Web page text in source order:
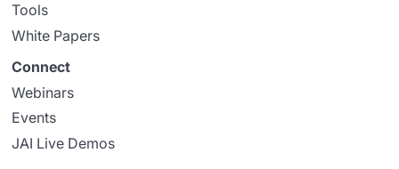
Tools
White Papers
Connect
Webinars
Events
JAI Live Demos